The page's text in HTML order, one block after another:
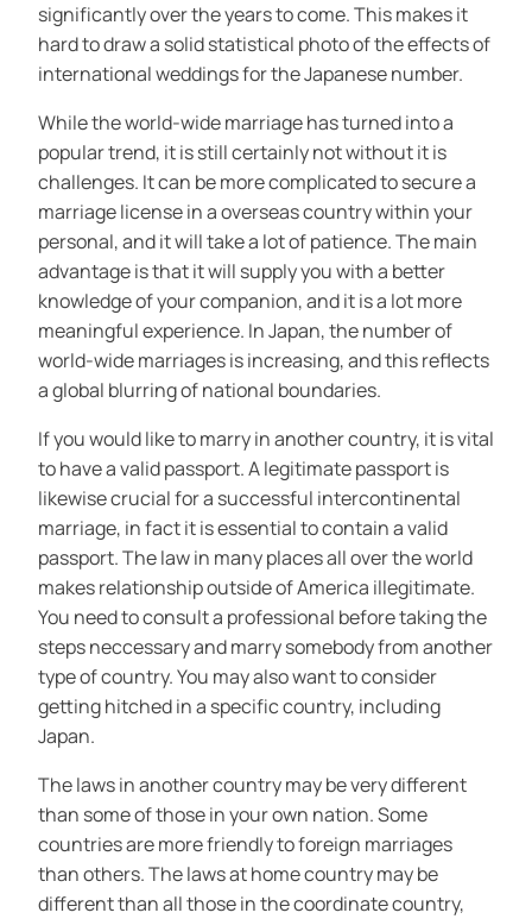
significantly over the years to come. This makes it
hard to draw a solid statistical photo of the effects of
international weddings for the Japanese number.
While the world-wide marriage has turned into a
popular trend, it is still certainly not without it is
challenges. It can be more complicated to secure a
marriage license in a overseas country within your
personal, and it will take a lot of patience. The main
advantage is that it will supply you with a better
knowledge of your companion, and it is a lot more
meaningful experience. In Japan, the number of
world-wide marriages is increasing, and this reflects
a global blurring of national boundaries.
If you would like to marry in another country, it is vital
to have a valid passport. A legitimate passport is
likewise crucial for a successful intercontinental
marriage, in fact it is essential to contain a valid
passport. The law in many places all over the world
makes relationship outside of America illegitimate.
You need to consult a professional before taking the
steps neccessary and marry somebody from another
type of country. You may also want to consider
getting hitched in a specific country, including
Japan.
The laws in another country may be very different
than some of those in your own nation. Some
countries are more friendly to foreign marriages
than others. The laws at home country may be
different than all those in the coordinate country,